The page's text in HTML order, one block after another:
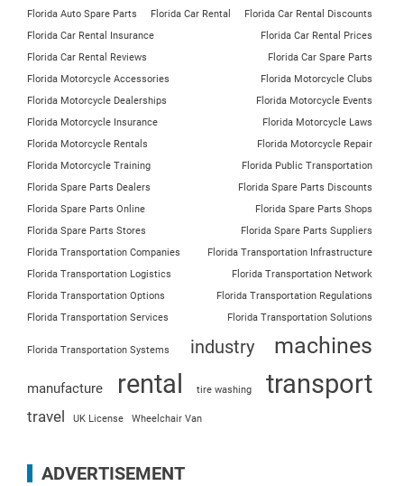
Florida Auto Spare Parts
Florida Car Rental
Florida Car Rental Discounts
Florida Car Rental Insurance
Florida Car Rental Prices
Florida Car Rental Reviews
Florida Car Spare Parts
Florida Motorcycle Accessories
Florida Motorcycle Clubs
Florida Motorcycle Dealerships
Florida Motorcycle Events
Florida Motorcycle Insurance
Florida Motorcycle Laws
Florida Motorcycle Rentals
Florida Motorcycle Repair
Florida Motorcycle Training
Florida Public Transportation
Florida Spare Parts Dealers
Florida Spare Parts Discounts
Florida Spare Parts Online
Florida Spare Parts Shops
Florida Spare Parts Stores
Florida Spare Parts Suppliers
Florida Transportation Companies
Florida Transportation Infrastructure
Florida Transportation Logistics
Florida Transportation Network
Florida Transportation Options
Florida Transportation Regulations
Florida Transportation Services
Florida Transportation Solutions
Florida Transportation Systems industry machines
manufacture rental tire washing transport
travel UK License Wheelchair Van
ADVERTISEMENT